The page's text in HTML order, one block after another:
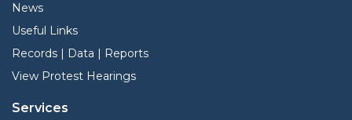
News
Useful Links
Records | Data | Reports
View Protest Hearings
Services